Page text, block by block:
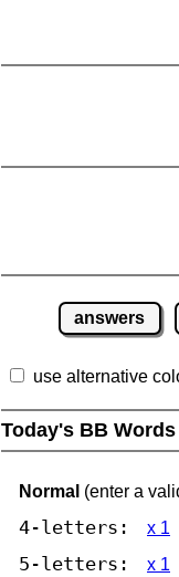
answers
use alternative
Today's BB Words
Normal (enter a
4-letters: x 1
5-letters: x 1